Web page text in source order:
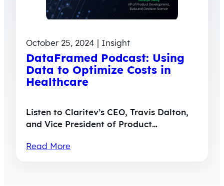
October 25, 2024 | Insight
DataFramed Podcast: Using
Data to Optimize Costs in
Healthcare
Listen to Claritev’s CEO, Travis Dalton,
and Vice President of Product…
Read More